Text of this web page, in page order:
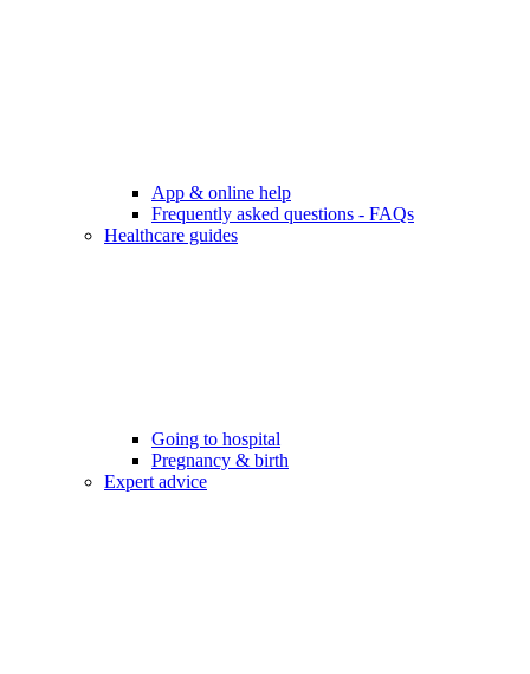
App & online help
Frequently asked questions - FAQs
Healthcare guides
Going to hospital
Pregnancy & birth
Expert advice